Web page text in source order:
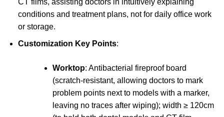
conditions and treatment plans, not for daily office work
or storage.
Customization Key Points:
Worktop: Antibacterial fireproof board
(scratch-resistant, allowing doctors to mark
problem points next to models with a marker,
leaving no traces after wiping); width ≥ 120cm